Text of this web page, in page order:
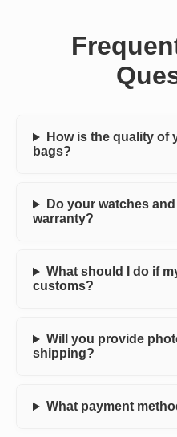
How is the quality of
bags?
Do your watches
warranty?
What should I do if
customs?
Will you provide
shipping?
What payment